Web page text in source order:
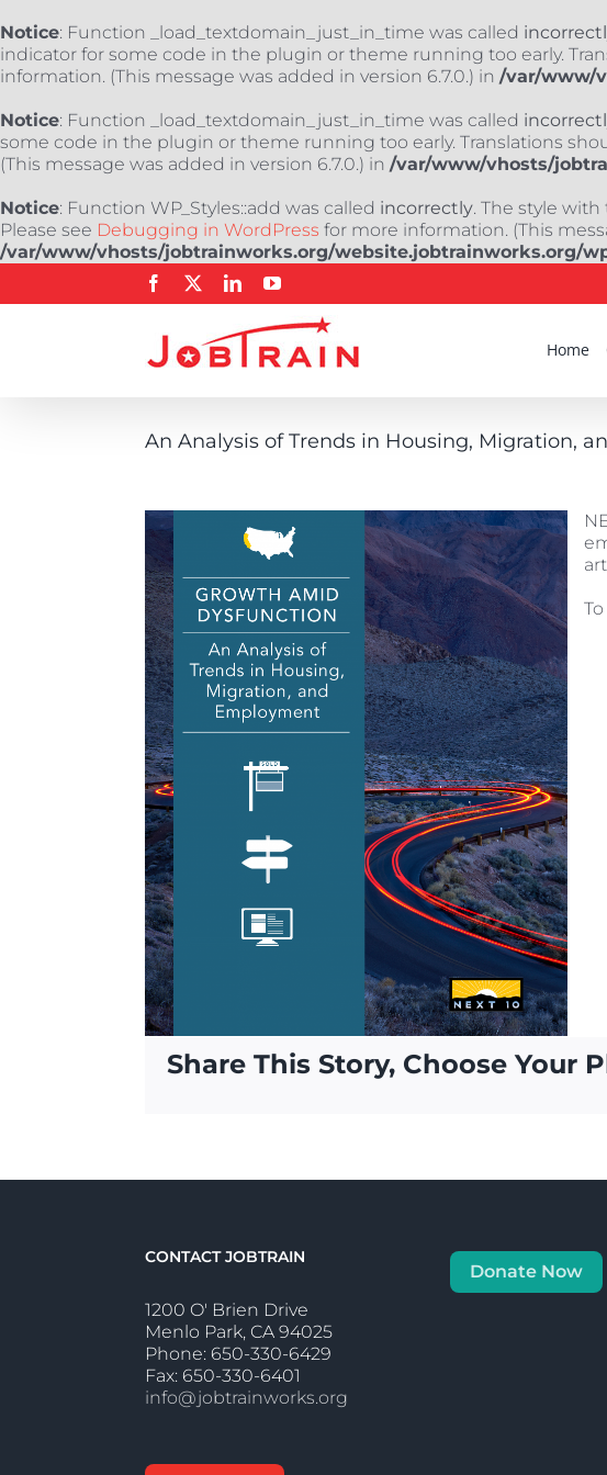
Notice: Function _load_textdomain_just_in_time was called
indicator for some code in the plugin or theme running too early.
information. (This message was added in version 6.7.0.) in /var/www/
Notice: Function _load_textdomain_just_in_time was called
some code in the plugin or theme running too early. Translations
(This message was added in version 6.7.0.) in /var/www/vhosts/
Notice: Function WP_Styles::add was called incorrectly. The style
Please see Debugging in WordPress for more information. (This
/var/www/vhosts/jobtrainworks.org/website.jobtrainworks.org/
Facebook LinkedInYouTube
Home
An Analysis of Trends in Housing, Migration,
Share This Story, Choose Your
CONTACT JOBTRAIN
1200 O' Brien Drive
Menlo Park, CA 94025
Phone: 650-330-6429
Fax: 650-330-6401
info@jobtrainworks.org
Donate Now